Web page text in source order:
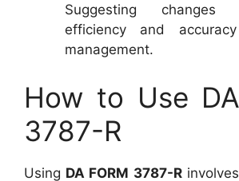
Suggesting
efficiency and
management.
How to Use
3787-R
Using DA FORM 3787-R